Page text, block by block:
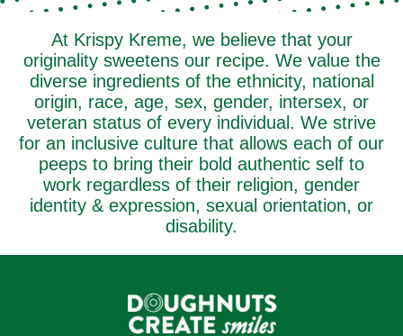
At Krispy Kreme, we believe that your
originality sweetens our recipe. We value the
diverse ingredients of the ethnicity, national
origin, race, age, sex, gender, intersex, or
veteran status of every individual. We strive
for an inclusive culture that allows each of our
peeps to bring their bold authentic self to
work regardless of their religion, gender
identity & expression, sexual orientation, or
disability.